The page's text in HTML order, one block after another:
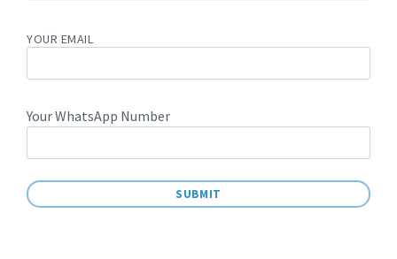
YOUR EMAIL
Your WhatsApp Number